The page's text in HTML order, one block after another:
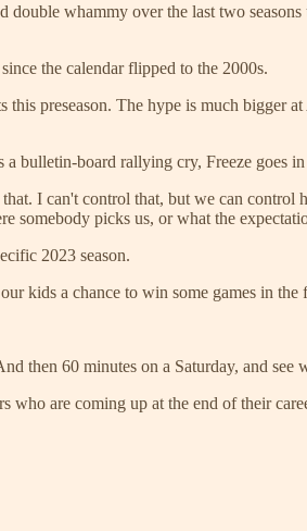
whammy over the last two seasons
the calendar flipped to the 2000s.
preseason. The hype is much bigger
bulletin-board rallying cry, Freeze goes
I can't control that, but we can
picks us, or what the
2023 season.
kids a chance to win some games in
then 60 minutes on a Saturday, and see
who are coming up at the end of their